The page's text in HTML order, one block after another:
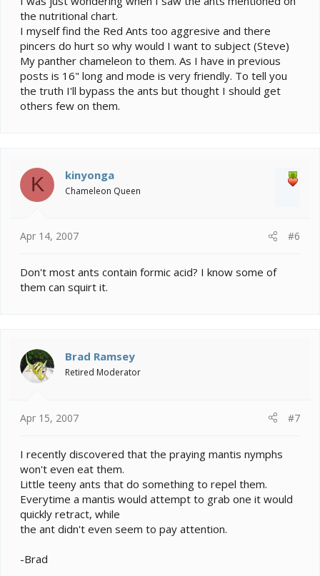
the nutritional chart.
I myself find the Red Ants too aggresive and there
pincers do hurt so why would I want to subject (Steve)
My panther chameleon to them. As I have in previous
posts is 16" long and mode is very friendly. To tell you
the truth I'll bypass the ants but thought I should get
others few on them.
K kinyonga
Chameleon Queen
Apr 14, 2007 #6
Don't most ants contain formic acid? I know some of
them can squirt it.
Brad Ramsey
Retired Moderator
Apr 15, 2007 #7
I recently discovered that the praying mantis nymphs
won't even eat them.
Little teeny ants that do something to repel them.
Everytime a mantis would attempt to grab one it would
quickly retract, while
the ant didn't even seem to pay attention.
-Brad